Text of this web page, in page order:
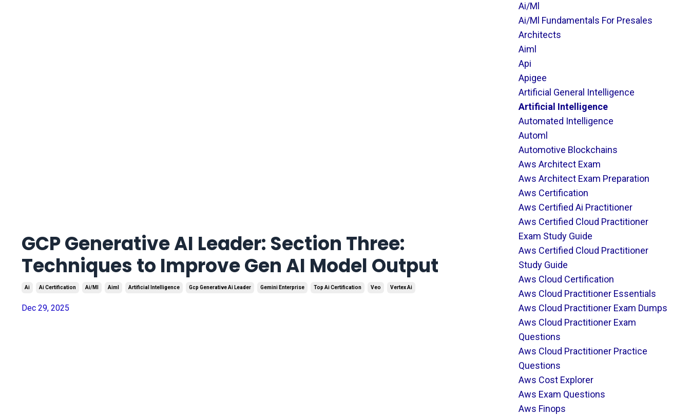
GCP Generative AI Leader: Section Three:
Techniques to Improve Gen AI Model Output
Ai Ai Certification Ai/ml Aiml Artificial Intelligence Gcp Generative Ai Leader Gemini Enterprise Top Ai Certification Veo Vertex Ai
Dec 29, 2025
Ai/ml
Ai/ml Fundamentals For Presales
Architects
Aiml
Api
Apigee
Artificial General Intelligence
Artificial Intelligence
Automated Intelligence
Automl
Automotive Blockchains
Aws Architect Exam
Aws Architect Exam Preparation
Aws Certification
Aws Certified Ai Practitioner
Aws Certified Cloud Practitioner
Exam Study Guide
Aws Certified Cloud Practitioner
Study Guide
Aws Cloud Certification
Aws Cloud Practitioner Essentials
Aws Cloud Practitioner Exam Dumps
Aws Cloud Practitioner Exam
Questions
Aws Cloud Practitioner Practice
Questions
Aws Cost Explorer
Aws Exam Questions
Aws Finops